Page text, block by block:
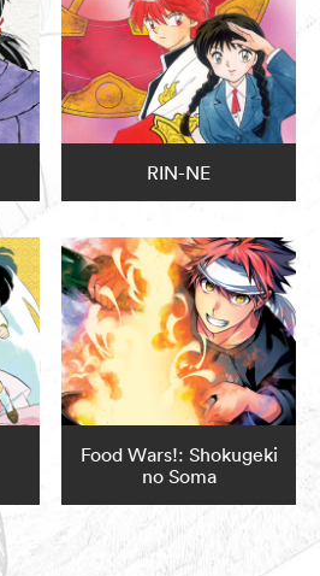
RIN-NE
Food Wars!: Shokugeki
no Soma